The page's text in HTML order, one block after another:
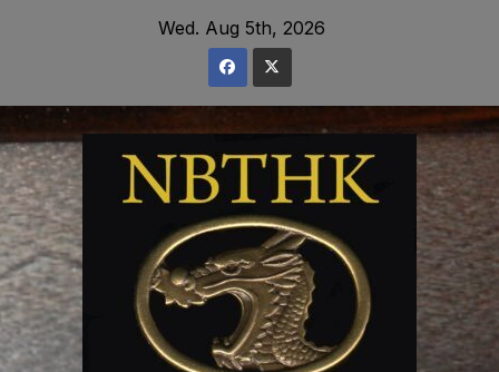
Wed. Aug 5th, 2026